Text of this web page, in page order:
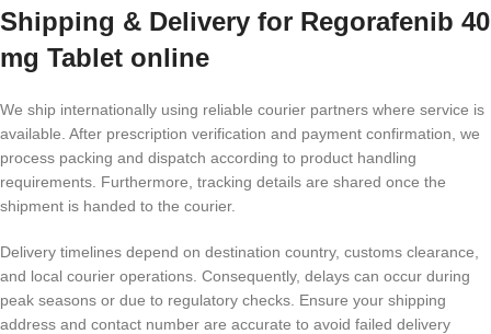
Shipping & Delivery for Regorafenib 40
mg Tablet online
We ship internationally using reliable courier partners where service is
available. After prescription verification and payment confirmation, we
process packing and dispatch according to product handling
requirements. Furthermore, tracking details are shared once the
shipment is handed to the courier.
Delivery timelines depend on destination country, customs clearance,
and local courier operations. Consequently, delays can occur during
peak seasons or due to regulatory checks. Ensure your shipping
address and contact number are accurate to avoid failed delivery